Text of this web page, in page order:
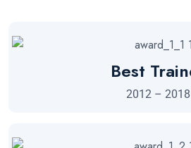
Best
2012 – 2018